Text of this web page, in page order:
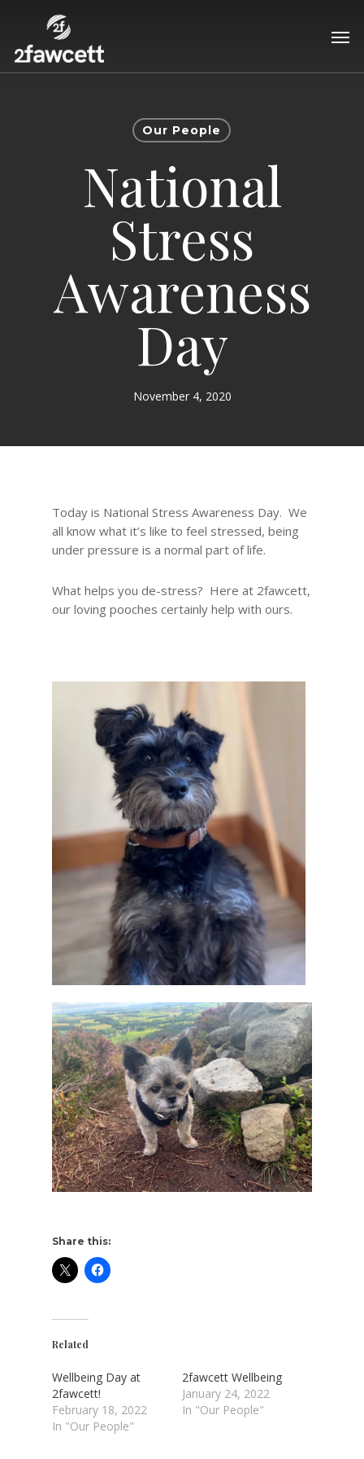
main
content
Our People
National
Stress
Awareness
Day
November 4, 2020
Today is National Stress Awareness Day. We
all know what it’s like to feel stressed, being
under pressure is a normal part of life.
What helps you de-stress? Here at 2fawcett,
our loving pooches certainly help with ours.
Share this:
Related
Wellbeing Day at
2fawcett!
February 18, 2022
In "Our People"
2fawcett Wellbeing
January 24, 2022
In "Our People"